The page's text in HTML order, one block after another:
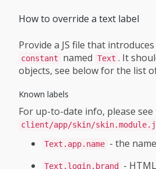
How to override a text label
Provide a JS file that
constant named Text . It
objects, see below for the list
Known labels
For up-to-date info, please see
client/app/skin/
Text.app.name - the
Text.login.brand -